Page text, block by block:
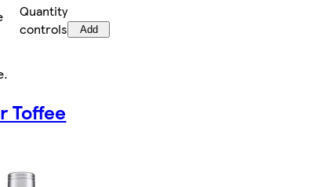
Quantity
controls
Add
.
Toffee